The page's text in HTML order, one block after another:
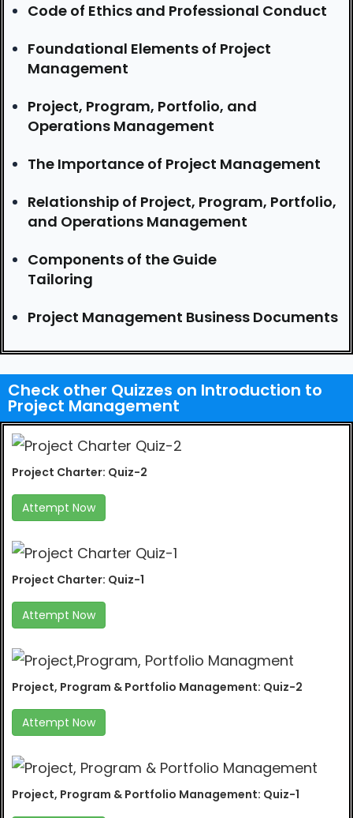
Code of Ethics and Professional Conduct
Foundational Elements of Project
Management
Project, Program, Portfolio, and
Operations Management
The Importance of Project Management
Relationship of Project, Program, Portfolio,
and Operations Management
Components of the Guide
Tailoring
Project Management Business Documents
Check other Quizzes on Introduction to
Project Management
Project Charter: Quiz-2
Attempt Now
Project Charter: Quiz-1
Attempt Now
Project, Program & Portfolio Management: Quiz-2
Attempt Now
Project, Program & Portfolio Management: Quiz-1